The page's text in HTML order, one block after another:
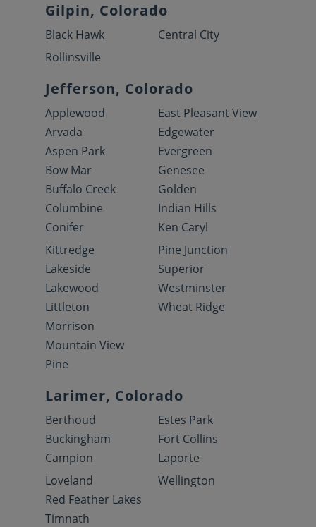
Gilpin, Colorado
Black Hawk
Central City
Rollinsville
Jefferson, Colorado
Applewood
Arvada
Aspen Park
Bow Mar
Buffalo Creek
Columbine
Conifer
East Pleasant View
Edgewater
Evergreen
Genesee
Golden
Indian Hills
Ken Caryl
Kittredge
Lakeside
Lakewood
Littleton
Morrison
Mountain View
Pine
Pine Junction
Superior
Westminster
Wheat Ridge
Larimer, Colorado
Berthoud
Buckingham
Campion
Estes Park
Fort Collins
Laporte
Loveland
Red Feather Lakes
Timnath
Wellington